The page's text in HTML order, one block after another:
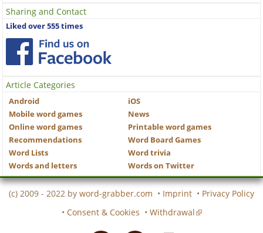
Sharing and Contact
Liked over 555 times
Article Categories
Android
iOS
Mobile word games
News
Online word games
Printable word games
Recommendations
Word Board Games
Word Lists
Word trivia
Words and letters
Words on Twitter
(c) 2009 - 2022 by word-grabber.com • Imprint • Privacy Policy
• Consent & Cookies • Withdrawal